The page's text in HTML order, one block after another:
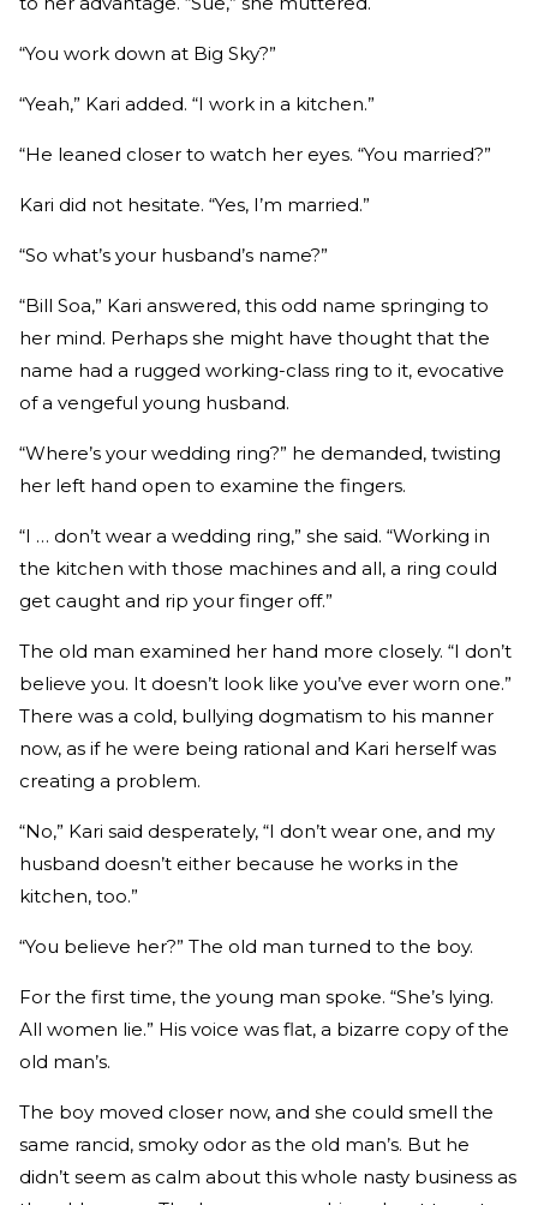
“You work down at Big Sky?”
“Yeah,” Kari added. “I work in a kitchen.”
“He leaned closer to watch her eyes. “You married?”
Kari did not hesitate. “Yes, I’m married.”
“So what’s your husband’s name?”
“Bill Soa,” Kari answered, this odd name springing to
her mind. Perhaps she might have thought that the
name had a rugged working-class ring to it, evocative
of a vengeful young husband.
“Where’s your wedding ring?” he demanded, twisting
her left hand open to examine the fingers.
“I … don’t wear a wedding ring,” she said. “Working in
the kitchen with those machines and all, a ring could
get caught and rip your finger off.”
The old man examined her hand more closely. “I don’t
believe you. It doesn’t look like you’ve ever worn one.”
There was a cold, bullying dogmatism to his manner
now, as if he were being rational and Kari herself was
creating a problem.
“No,” Kari said desperately, “I don’t wear one, and my
husband doesn’t either because he works in the
kitchen, too.”
“You believe her?” The old man turned to the boy.
For the first time, the young man spoke. “She’s lying.
All women lie.” His voice was flat, a bizarre copy of the
old man’s.
The boy moved closer now, and she could smell the
same rancid, smoky odor as the old man’s. But he
didn’t seem as calm about this whole nasty business as